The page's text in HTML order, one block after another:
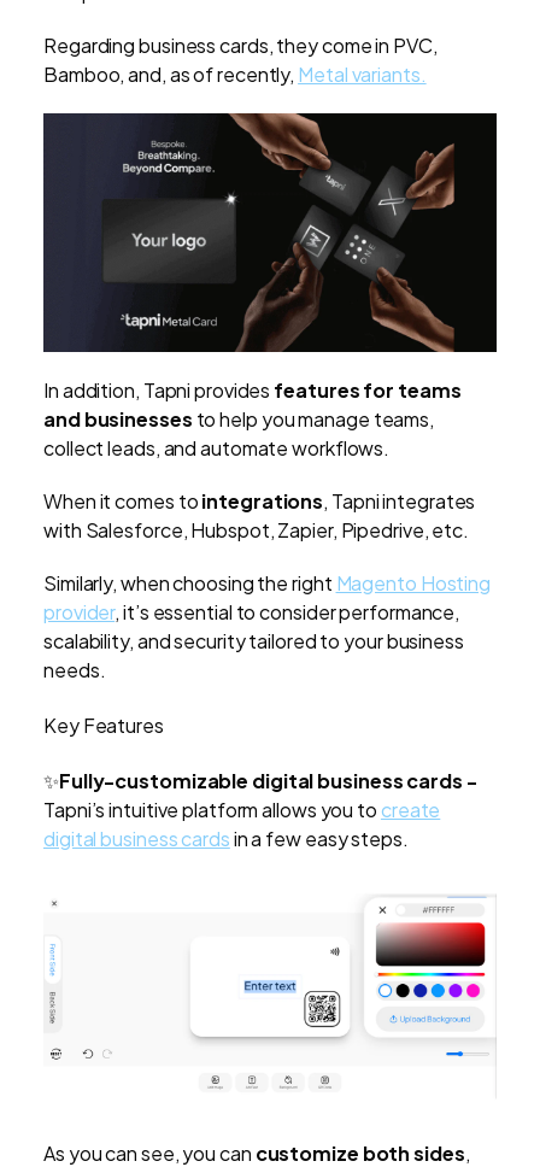
Regarding business cards, they come in PVC,
Bamboo, and, as of recently, Metal variants.
In addition, Tapni provides features for teams
and businesses to help you manage teams,
collect leads, and automate workflows.
When it comes tointegrations, Tapni integrates
with Salesforce, Hubspot, Zapier, Pipedrive, etc.
Similarly, when choosing the right Magento Hosting
provider, it’s essential to consider performance,
scalability, and security tailored to your business
needs.
Key Features
✨Fully-customizable digital business cards -
Tapni’s intuitive platform allows you tocreate
digital business cardsin a few easy steps.
As you can see, you can customize both sides,